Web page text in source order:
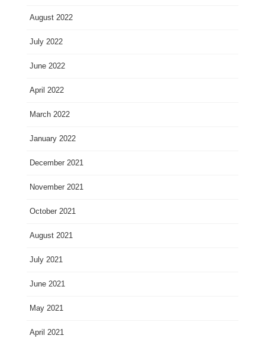
August 2022
July 2022
June 2022
April 2022
March 2022
January 2022
December 2021
November 2021
October 2021
August 2021
July 2021
June 2021
May 2021
April 2021